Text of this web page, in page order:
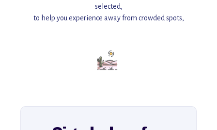
selected,
to help you experience away from crowded spots,
Add this place to your itinerary —
for an unforgettable journey that combines
explore our full collection of off-the-beaten-path travel guides.